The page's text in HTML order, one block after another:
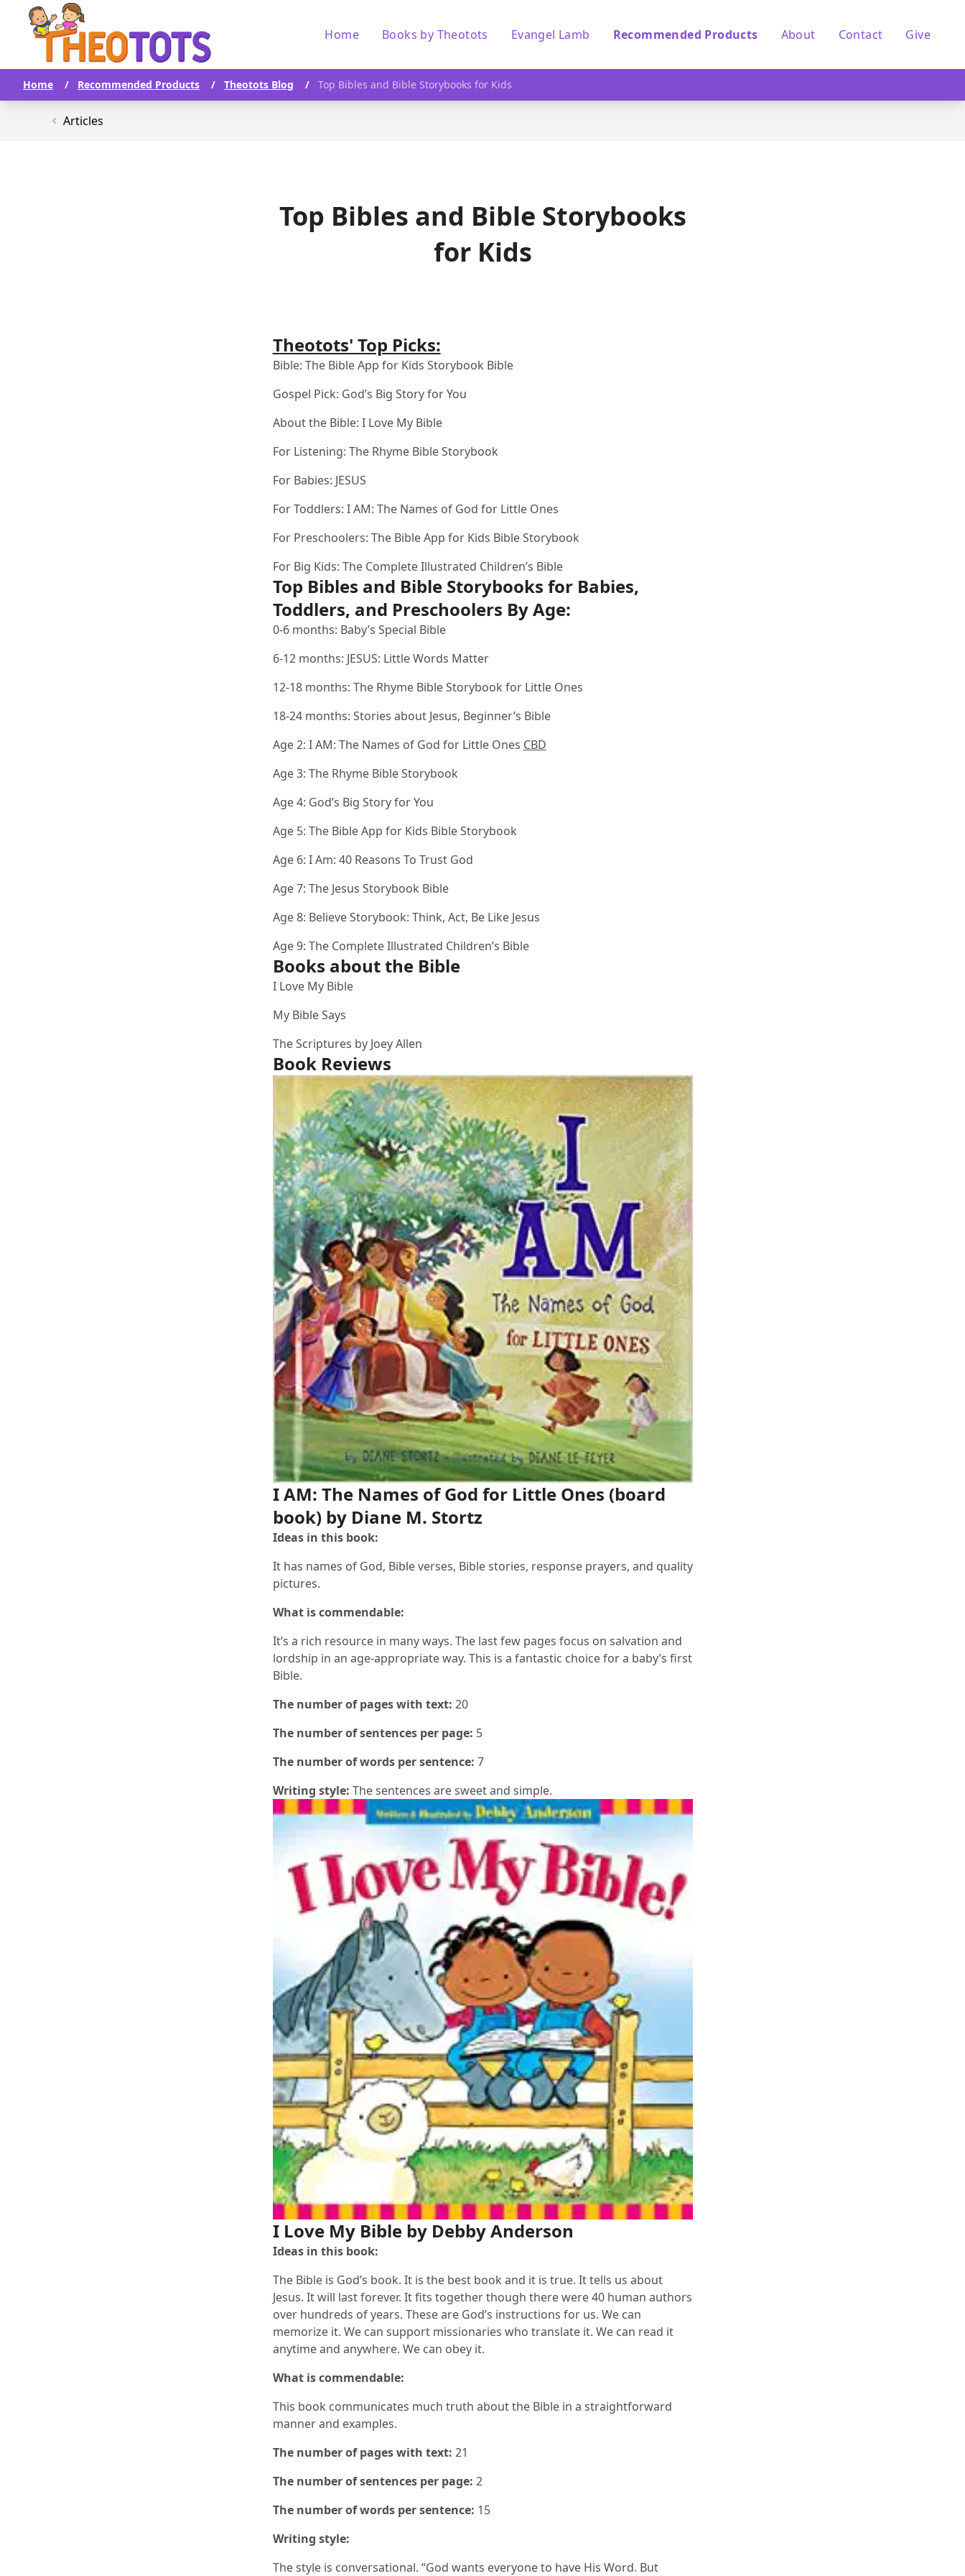
Home Books by Theotots Evangel Lamb Recommended Products About Contact Give
Home / Recommended Products / Theotots Blog / Top Bibles and Bible Storybooks for Kids
Articles
Top Bibles and Bible Storybooks
for Kids
Theotots' Top Picks:
Bible: The Bible App for Kids Storybook Bible
Gospel Pick: God’s Big Story for You
About the Bible: I Love My Bible
For Listening: The Rhyme Bible Storybook
For Babies: JESUS
For Toddlers: I AM: The Names of God for Little Ones
For Preschoolers: The Bible App for Kids Bible Storybook
For Big Kids: The Complete Illustrated Children’s Bible
Top Bibles and Bible Storybooks for Babies,
Toddlers, and Preschoolers By Age:
0-6 months: Baby’s Special Bible
6-12 months: JESUS: Little Words Matter
12-18 months: The Rhyme Bible Storybook for Little Ones
18-24 months: Stories about Jesus, Beginner’s Bible
Age 2: I AM: The Names of God for Little Ones CBD
Age 3: The Rhyme Bible Storybook
Age 4: God’s Big Story for You
Age 5: The Bible App for Kids Bible Storybook
Age 6: I Am: 40 Reasons To Trust God
Age 7: The Jesus Storybook Bible
Age 8: Believe Storybook: Think, Act, Be Like Jesus
Age 9: The Complete Illustrated Children’s Bible
Books about the Bible
I Love My Bible
My Bible Says
The Scriptures by Joey Allen
Book Reviews
I AM: The Names of God for Little Ones (board
book) by Diane M. Stortz
Ideas in this book:
It has names of God, Bible verses, Bible stories, response prayers, and quality
pictures.
What is commendable:
It’s a rich resource in many ways. The last few pages focus on salvation and
lordship in an age-appropriate way. This is a fantastic choice for a baby’s first
Bible.
The number of pages with text: 20
The number of sentences per page: 5
The number of words per sentence: 7
Writing style: The sentences are sweet and simple.
I Love My Bibleby Debby Anderson
Ideas in this book:
The Bible is God’s book. It is the best book and it is true. It tells us about
Jesus. It will last forever. It fits together though there were 40 human authors
over hundreds of years. These are God’s instructions for us. We can
memorize it. We can support missionaries who translate it. We can read it
anytime and anywhere. We can obey it.
What is commendable:
This book communicates much truth about the Bible in a straightforward
manner and examples.
The number of pages with text: 21
The number of sentences per page: 2
The number of words per sentence: 15
Writing style:
The style is conversational. “God wants everyone to have His Word. But